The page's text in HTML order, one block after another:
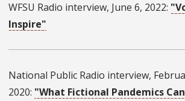
WFSU Radio interview, June 6, 2022:
Inspire"
National Public Radio interview,
2020: "What Fictional Pandemics